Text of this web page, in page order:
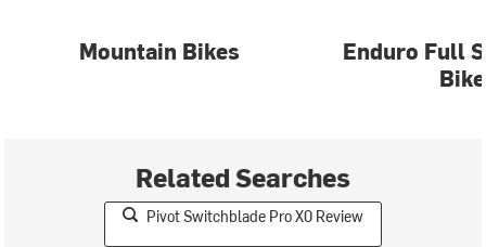
Mountain Bikes
Enduro Full
Related Searches
Pivot Switchblade Pro X0 Review